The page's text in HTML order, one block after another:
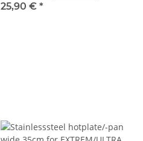
25,90 € *